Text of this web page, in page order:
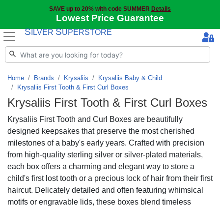
SAVE up to 20% with code SUMMER Details
Lowest Price Guarantee
S ILVER SUPERSTORE
Home Brands Krysaliis
Krysaliis Baby & Child
Krysaliis First Tooth & First Curl Boxes
Krysaliis First Tooth & First Curl Boxes
Krysaliis First Tooth and Curl Boxes are beautifully
designed keepsakes that preserve the most cherished
milestones of a baby's early years. Crafted with precision
from high-quality sterling silver or silver-plated materials,
each box offers a charming and elegant way to store a
child's first lost tooth or a precious lock of hair from their first
haircut. Delicately detailed and often featuring whimsical
motifs or engravable lids, these boxes blend timeless